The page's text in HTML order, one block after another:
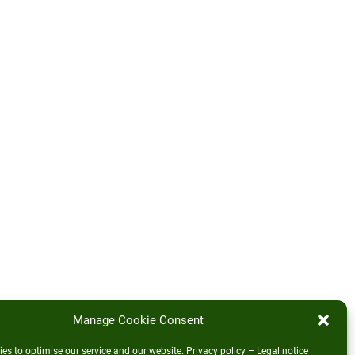
Manage Cookie Consent
to optimise our service and our website. Privacy policy – Legal notice